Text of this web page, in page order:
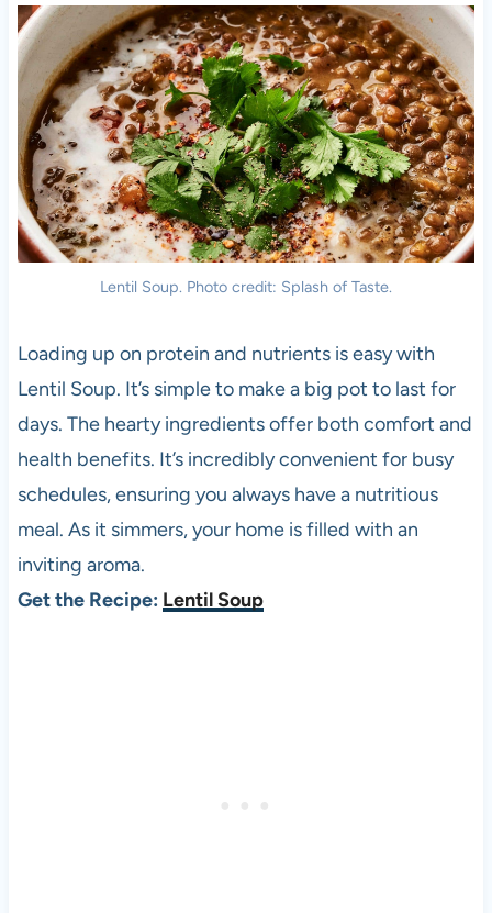
Lentil Soup. Photo credit: Splash of Taste.
Loading up on protein and nutrients is easy with
Lentil Soup. It’s simple to make a big pot to last for
days. The hearty ingredients offer both comfort and
health benefits. It’s incredibly convenient for busy
schedules, ensuring you always have a nutritious
meal. As it simmers, your home is filled with an
inviting aroma.
Get the Recipe: Lentil Soup